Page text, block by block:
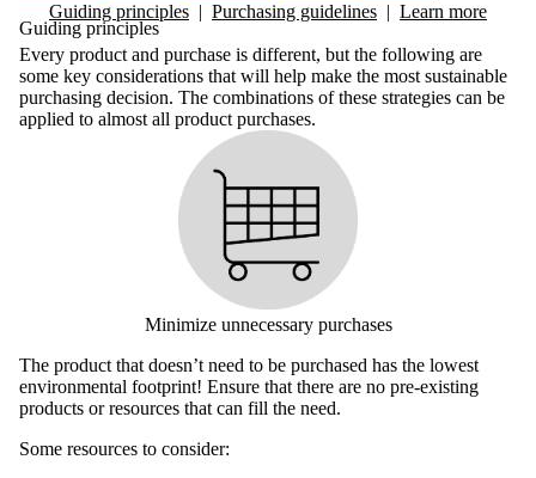
Guiding principles | Purchasing guidelines | Learn more
Guiding principles
Every product and purchase is different, but the following are
some key considerations that will help make the most sustainable
purchasing decision. The combinations of these strategies can be
applied to almost all product purchases.
Minimize unnecessary purchases
The product that doesn’t need to be purchased has the lowest
environmental footprint! Ensure that there are no pre-existing
products or resources that can fill the need.
Some resources to consider: